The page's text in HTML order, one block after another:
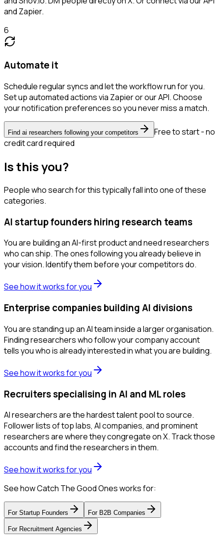
and Zapier.
6
Automate it
Schedule regular syncs and let the workflow run for you.
Set up automated actions via Zapier or our API. Choose
your notification preferences so you never miss a match.
Find ai researchers following your competitors
Free to start - no
credit card required
Is this you?
People who search for this typically fall into one of these
categories.
AI startup founders hiring research teams
You are building an AI-first product and need researchers
who can ship. The ones following you already believe in
your vision. Identify them before your competitors do.
See how it works for you
Enterprise companies building AI divisions
You are standing up an AI team inside a larger organisation.
Finding researchers who follow your company account
tells you who is already interested in what you are building.
See how it works for you
Recruiters specialising in AI and ML roles
AI researchers are the hardest talent pool to source.
Follower lists of top labs, AI companies, and prominent
researchers are where they congregate on X. Track those
accounts and find the researchers in them.
See how it works for you
See how Catch The Good Ones works for:
For Startup Founders For B2B Companies
For Recruitment Agencies